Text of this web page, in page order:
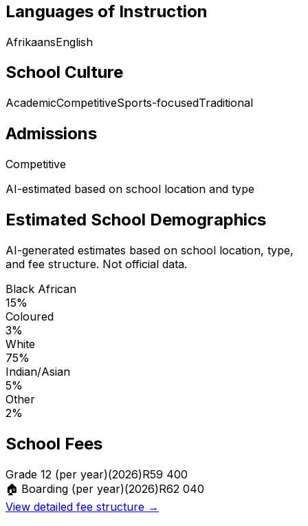
Languages of Instruction
AfrikaansEnglish
School Culture
AcademicCompetitiveSports-focusedTraditional
Admissions
Competitive
AI-estimated based on school location and type
Estimated School Demographics
AI-generated estimates based on school location, type,
and fee structure. Not official data.
Black African
15%
Coloured
3%
White
75%
Indian/Asian
5%
Other
2%
School Fees
Grade 12 (per year)(2026)R59 400
🏠 Boarding (per year)(2026)R62 040
View detailed fee structure →